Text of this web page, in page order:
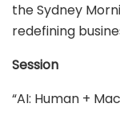
the Sydney
redefining
Session
“AI: Human +